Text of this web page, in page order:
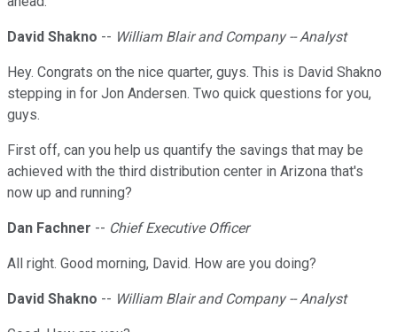
David Shakno -- William Blair and Company -- Analyst
Hey. Congrats on the nice quarter, guys. This is David Shakno
stepping in for Jon Andersen. Two quick questions for you,
guys.
First off, can you help us quantify the savings that may be
achieved with the third distribution center in Arizona that's
now up and running?
Dan Fachner -- Chief Executive Officer
All right. Good morning, David. How are you doing?
David Shakno -- William Blair and Company -- Analyst